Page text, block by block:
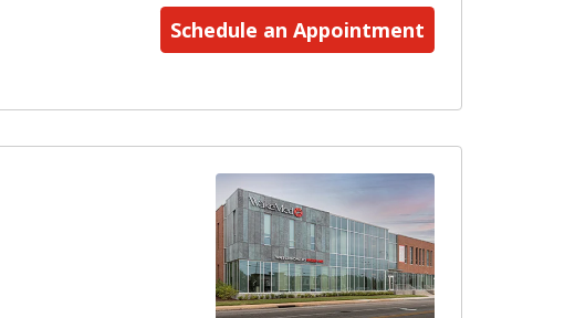
Schedule an Appointment